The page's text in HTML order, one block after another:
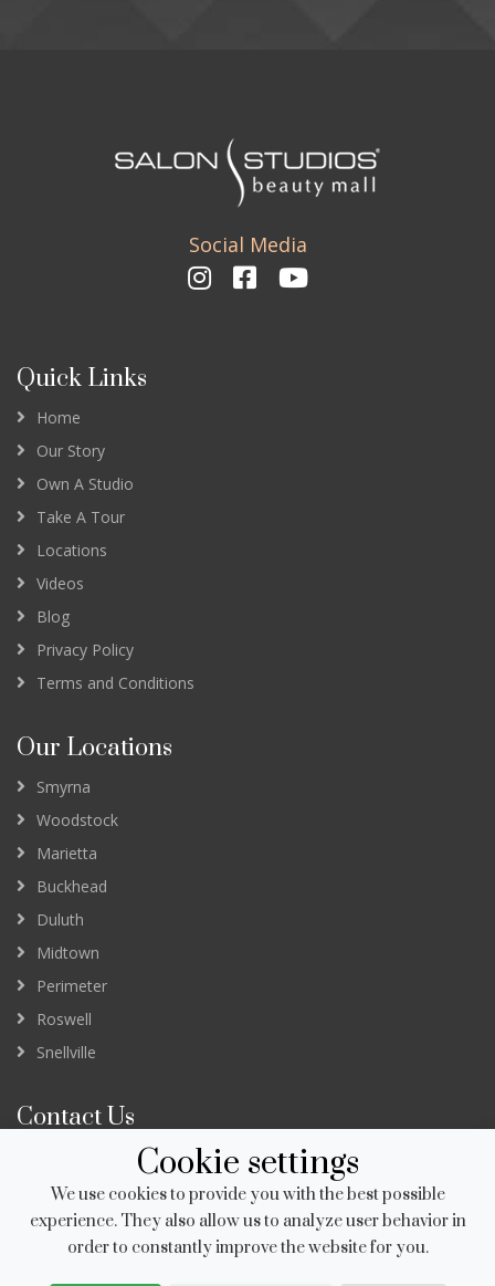
Social Media
Quick Links
Home
Our Story
Own A Studio
Take A Tour
Locations
Videos
Blog
Privacy Policy
Terms and Conditions
Our Locations
Smyrna
Woodstock
Marietta
Buckhead
Duluth
Midtown
Perimeter
Roswell
Snellville
Contact Us
3232 Peachtree Road Suite B
Atlanta GA 30305
newapp@salonstudios.com
678.951.8230
Cookie settings
We use cookies to provide you with the best possible
experience. They also allow us to analyze user behavior in
order to constantly improve the website for you.